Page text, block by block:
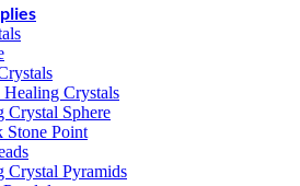
Healing Crystals
Crystal Sphere
Stone Point
Crystal Pyramids